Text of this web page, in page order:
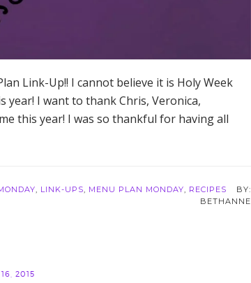
Link-Up!! I cannot believe it is Holy Week
year! I want to thank Chris, Veronica,
this year! I was so thankful for having all
LINK-UPS MENU PLAN MONDAY
RECIPES
BETHANNE
2015